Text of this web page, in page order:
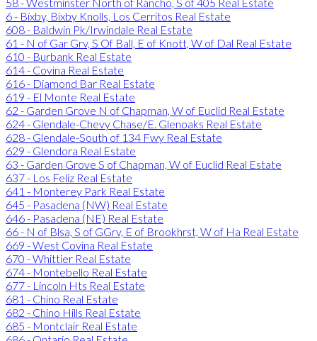
6 - Bixby, Bixby Knolls, Los Cerritos Real Estate
608 - Baldwin Pk/Irwindale Real Estate
61 - N of Gar Grv, S Of Ball, E of Knott, W of Dal Real Estate
610 - Burbank Real Estate
614 - Covina Real Estate
616 - Diamond Bar Real Estate
619 - El Monte Real Estate
62 - Garden Grove N of Chapman, W of Euclid Real Estate
624 - Glendale-Chevy Chase/E. Glenoaks Real Estate
628 - Glendale-South of 134 Fwy Real Estate
629 - Glendora Real Estate
63 - Garden Grove S of Chapman, W of Euclid Real Estate
637 - Los Feliz Real Estate
641 - Monterey Park Real Estate
645 - Pasadena (NW) Real Estate
646 - Pasadena (NE) Real Estate
66 - N of Blsa, S of GGrv, E of Brookhrst, W of Ha Real Estate
669 - West Covina Real Estate
670 - Whittier Real Estate
674 - Montebello Real Estate
677 - Lincoln Hts Real Estate
681 - Chino Real Estate
682 - Chino Hills Real Estate
685 - Montclair Real Estate